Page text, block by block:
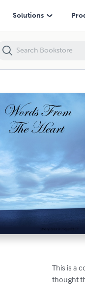
Solutions
This is a
thought